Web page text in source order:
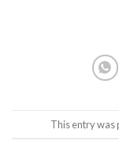
This entry was